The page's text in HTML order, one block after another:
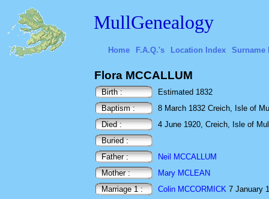
MullGenealogy
Home F.A.Q.'s Location Index Surname
Flora MCCALLUM
Birth :
Estimated 1832
Baptism :
8 March 1832 Creich, Isle of
Died :
4 June 1920, Creich, Isle of
Buried :
Father :
Neil MCCALLUM
Mother :
Mary MCLEAN
Marriage 1 :
Colin MCCORMICK 7 January